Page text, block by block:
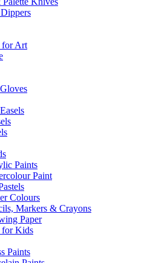
for Art
Paints
Paint
Colours
Markers & Crayons
Paper
for Kids
Paints